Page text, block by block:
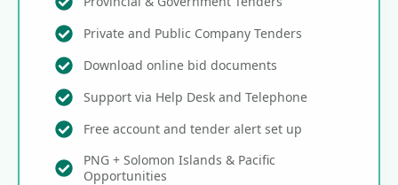
Private and Public Company Tenders
Download online bid documents
Support via Help Desk and Telephone
Free account and tender alert set up
PNG + Solomon Islands & Pacific
Opportunities